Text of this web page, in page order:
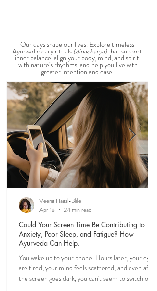
AYURVEDIC DAILY
ROUTINES
Our days shape our lives. Explore timeless
Ayurvedic daily rituals
inner balance, align your body, mind, and spirit
with nature’s rhythms, and help you live with
greater intention and ease.
Could Your Screen Time Be Contributing to
Anxiety, Poor Sleep, and Fatigue? How
Ayurveda Can Help.
You wake up to your phone. Hours later, your eyes
Veena Haasl-Blilie
Apr 18
24 min read